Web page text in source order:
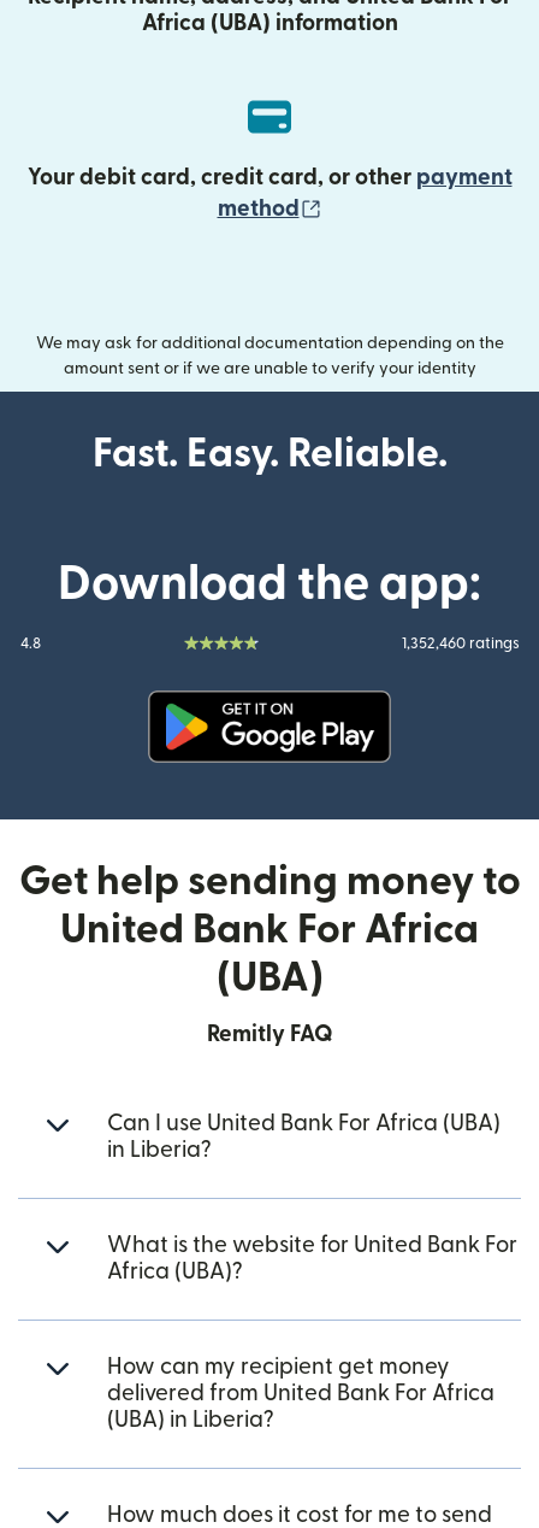
Africa (UBA) information
Your debit card, credit card, or other payment
method
We may ask for additional documentation depending on the
amount sent or if we are unable to verify your identity
Fast. Easy. Reliable.
Download the app:
4.8 1,352,460 ratings
Get help sending money to
United Bank For Africa
(UBA)
Remitly FAQ
Can I use United Bank For Africa (UBA)
in Liberia?
What is the website for United Bank For
Africa (UBA)?
How can my recipient get money
delivered from United Bank For Africa
(UBA) in Liberia?
How much does it cost for me to send